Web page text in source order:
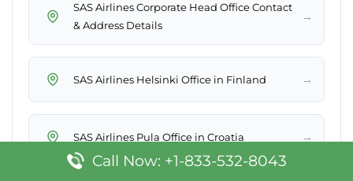
SAS Airlines Corporate Head Office Contact
& Address Details
→
SAS Airlines Helsinki Office in Finland →
SAS Airlines Pula Office in Croatia →
Call Now: +1-833-532-8043